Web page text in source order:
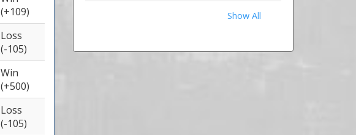
Show All
(+109)
Loss
(-105)
Win
(+500)
Loss
(-105)